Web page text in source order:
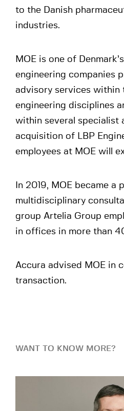
to the Danish
industries.
MOE is one of
engineering companies
advisory services within
engineering disciplines
within several specialist
acquisition of LBP
employees at MOE will
In 2019, MOE became a
multidisciplinary
group Artelia Group
in offices in more than
Accura advised MOE in
transaction.
WANT TO KNOW MORE?